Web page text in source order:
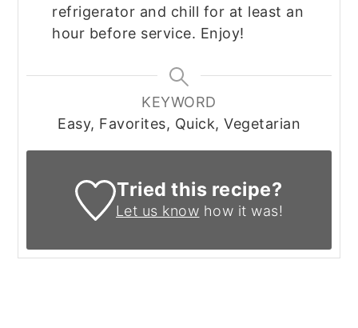
refrigerator and chill for at least an
hour before service. Enjoy!
KEYWORD
Easy, Favorites, Quick, Vegetarian
Tried this recipe?
Let us know how it was!